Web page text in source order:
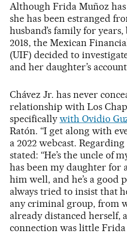
Although Frida Muñoz
she has been estranged
husband’s family for
2018, the Mexican
(UIF) decided to
and her daughter’s
Chávez Jr. has never
relationship with Los
specifically with Ovidio
Ratón. “I get along with
a 2022 webcast.
stated: “He’s the uncle of
has been my daughter for
him well, and he’s a good
always tried to insist that
any criminal group, from
already distanced herself,
connection was little Frida